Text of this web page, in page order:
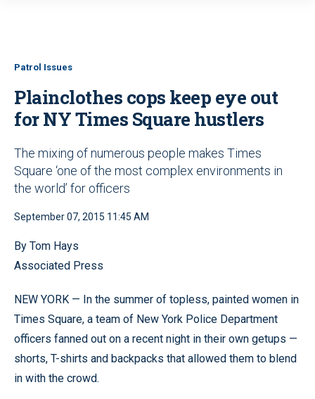
Patrol Issues
Plainclothes cops keep eye out
for NY Times Square hustlers
The mixing of numerous people makes Times
Square ‘one of the most complex environments in
the world’ for officers
September 07, 2015 11:45 AM
By Tom Hays
Associated Press
NEW YORK — In the summer of topless, painted women in
Times Square, a team of New York Police Department
officers fanned out on a recent night in their own getups —
shorts, T-shirts and backpacks that allowed them to blend
in with the crowd.